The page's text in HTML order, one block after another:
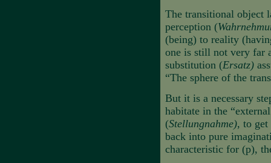
The transitional object
perception (
(being) to reality
one is still not very far
substitution (Ersatz)
“The sphere of the
But it is a necessary
habitate in the
(Stellungnahme), to
back into pure
characteristic for (p),